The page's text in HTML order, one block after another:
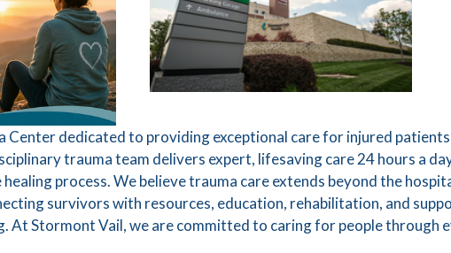
Center dedicated to providing exceptional care for injured
trauma team delivers expert, lifesaving care 24 hours a
process. We believe trauma care extends beyond the
survivors with resources, education, rehabilitation, and
At Stormont Vail, we are committed to caring for people through